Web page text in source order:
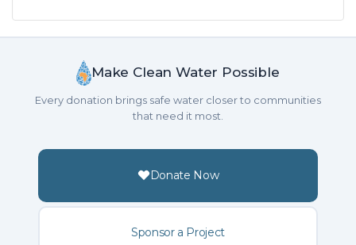
Make Clean Water Possible
Every donation brings safe water closer to communities
that need it most.
Donate Now
Sponsor a Project